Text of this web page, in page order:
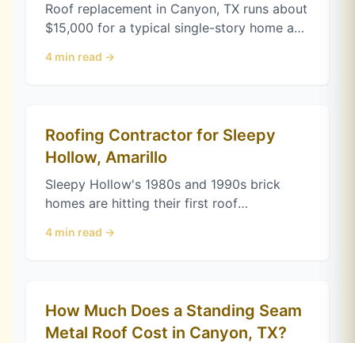
Roof replacement in Canyon, TX runs about
$15,000 for a typical single-story home as
and how complexity adds up.
4 min read →
Roofing Contractor for Sleepy
Hollow, Amarillo
Sleepy Hollow's 1980s and 1990s brick
homes are hitting their first roof
roofing contractor checks before you sign.
4 min read →
How Much Does a Standing Seam
Metal Roof Cost in Canyon, TX?